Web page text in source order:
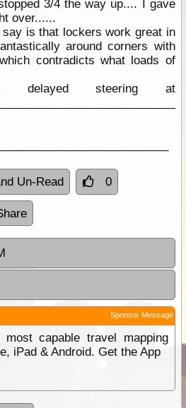
3/4 the way up.... I gave
over......
is that lockers work great in
around corners with
contradicts what loads of
delayed steering at
Un-Read 0
Sponsor Message
most capable travel mapping
iPad & Android. Get the App